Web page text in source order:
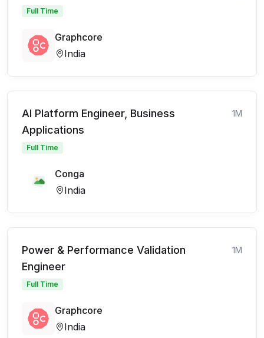
Full Time
Graphcore
India
AI Platform Engineer, Business
Applications
1M
Full Time
Conga
India
Power & Performance Validation
Engineer
1M
Full Time
Graphcore
India